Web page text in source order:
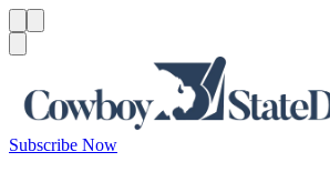
Subscribe Now